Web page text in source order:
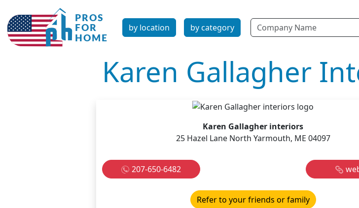
by location by category Name
Karen Gallagher
Karen Gallagher interiors
25 Hazel Lane North Yarmouth, ME 04097
207-650-6482
Refer to your friends or family